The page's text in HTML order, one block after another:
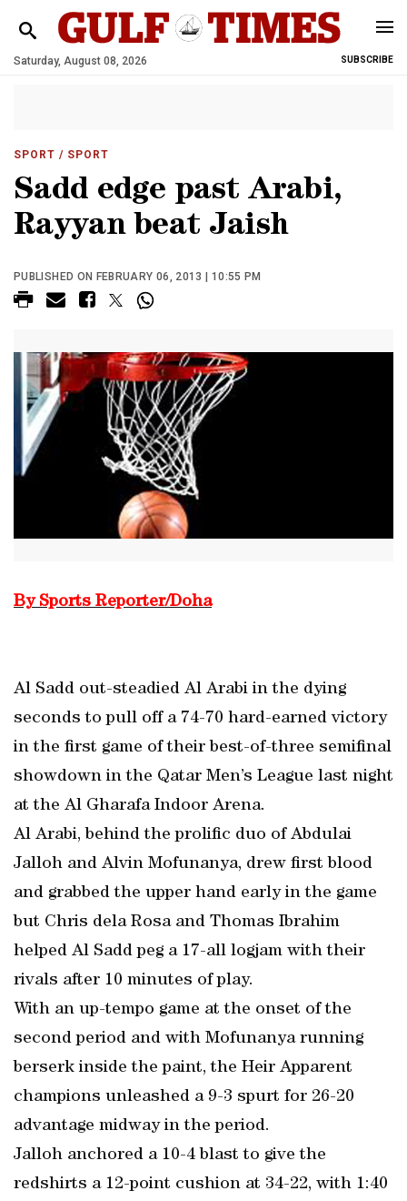
Saturday, August 08, 2026 SUBSCRIBE
SPORT / SPORT
Sadd edge past Arabi,
Rayyan beat Jaish
PUBLISHED ON FEBRUARY 06, 2013 | 10:55 PM
By Sports Reporter/Doha
Al Sadd out-steadied Al Arabi in the dying
seconds to pull off a 74-70 hard-earned victory
in the first game of their best-of-three semifinal
showdown in the Qatar Men’s League last night
at the Al Gharafa Indoor Arena.
Al Arabi, behind the prolific duo of Abdulai
Jalloh and Alvin Mofunanya, drew first blood
and grabbed the upper hand early in the game
but Chris dela Rosa and Thomas Ibrahim
helped Al Sadd peg a 17-all logjam with their
rivals after 10 minutes of play.
With an up-tempo game at the onset of the
second period and with Mofunanya running
berserk inside the paint, the Heir Apparent
champions unleashed a 9-3 spurt for 26-20
advantage midway in the period.
Jalloh anchored a 10-4 blast to give the
redshirts a 12-point cushion at 34-22, with 1:40